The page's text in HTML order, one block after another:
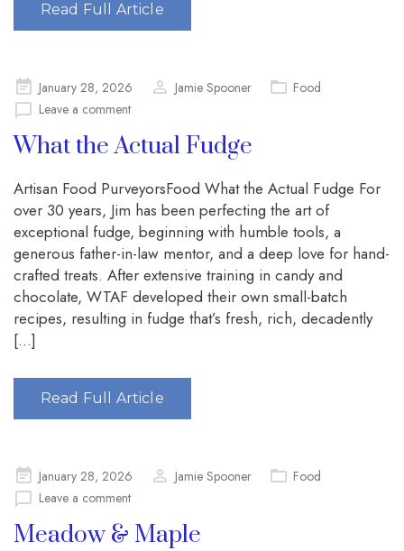
Read Full Article
Posted
on
January 28, 2026 Jamie Spooner
Food
Leave a comment
What the Actual Fudge
Artisan Food PurveyorsFood What the Actual Fudge For
over 30 years, Jim has been perfecting the art of
exceptional fudge, beginning with humble tools, a
generous father-in-law mentor, and a deep love for hand-
crafted treats. After extensive training in candy and
chocolate, WTAF developed their own small-batch
recipes, resulting in fudge that’s fresh, rich, decadently
[…]
Read Full Article
Posted
on
January 28, 2026 Jamie Spooner
Food
Leave a comment
Meadow & Maple